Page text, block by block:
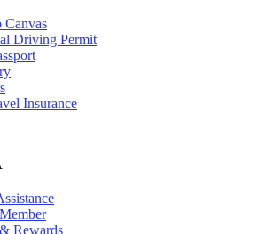
Canvas
Driving Permit
Insurance
Rewards